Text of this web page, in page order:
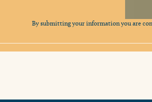
By submitting your information you are